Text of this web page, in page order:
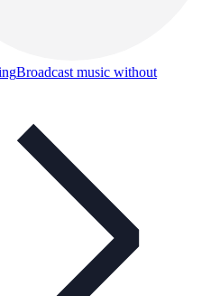
Broadcast music without